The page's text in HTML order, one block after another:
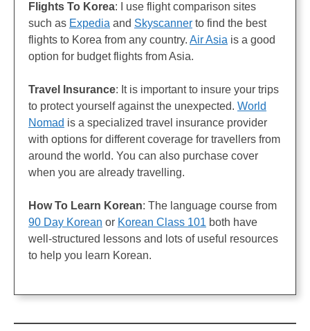
Flights To Korea: I use flight comparison sites
such as Expedia and Skyscanner to find the best
flights to Korea from any country. Air Asia is a good
option for budget flights from Asia.
Travel Insurance: It is important to insure your trips
to protect yourself against the unexpected. World
Nomad is a specialized travel insurance provider
with options for different coverage for travellers from
around the world. You can also purchase cover
when you are already travelling.
How To Learn Korean: The language course from
90 Day Korean or Korean Class 101 both have
well-structured lessons and lots of useful resources
to help you learn Korean.